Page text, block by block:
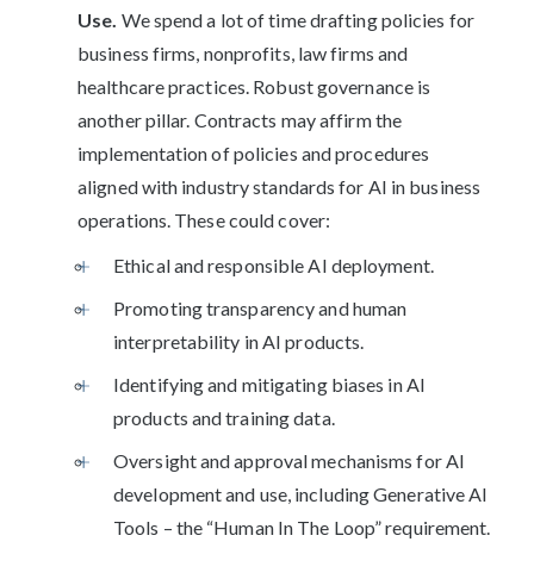
Use. We spend a lot of time drafting policies for
business firms, nonprofits, law firms and
healthcare practices. Robust governance is
another pillar. Contracts may affirm the
implementation of policies and procedures
aligned with industry standards for AI in business
operations. These could cover:
Ethical and responsible AI deployment.
Promoting transparency and human
interpretability in AI products.
Identifying and mitigating biases in AI
products and training data.
Oversight and approval mechanisms for AI
development and use, including Generative AI
Tools – the “Human In The Loop” requirement.